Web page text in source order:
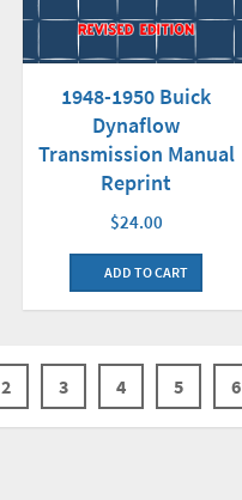
1948-1950 Buick
Dynaflow
Transmission Manual
Reprint
$24.00
ADD TO CART
2 3 4 5 6